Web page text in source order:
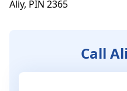
Aliy, PIN 2365
Call